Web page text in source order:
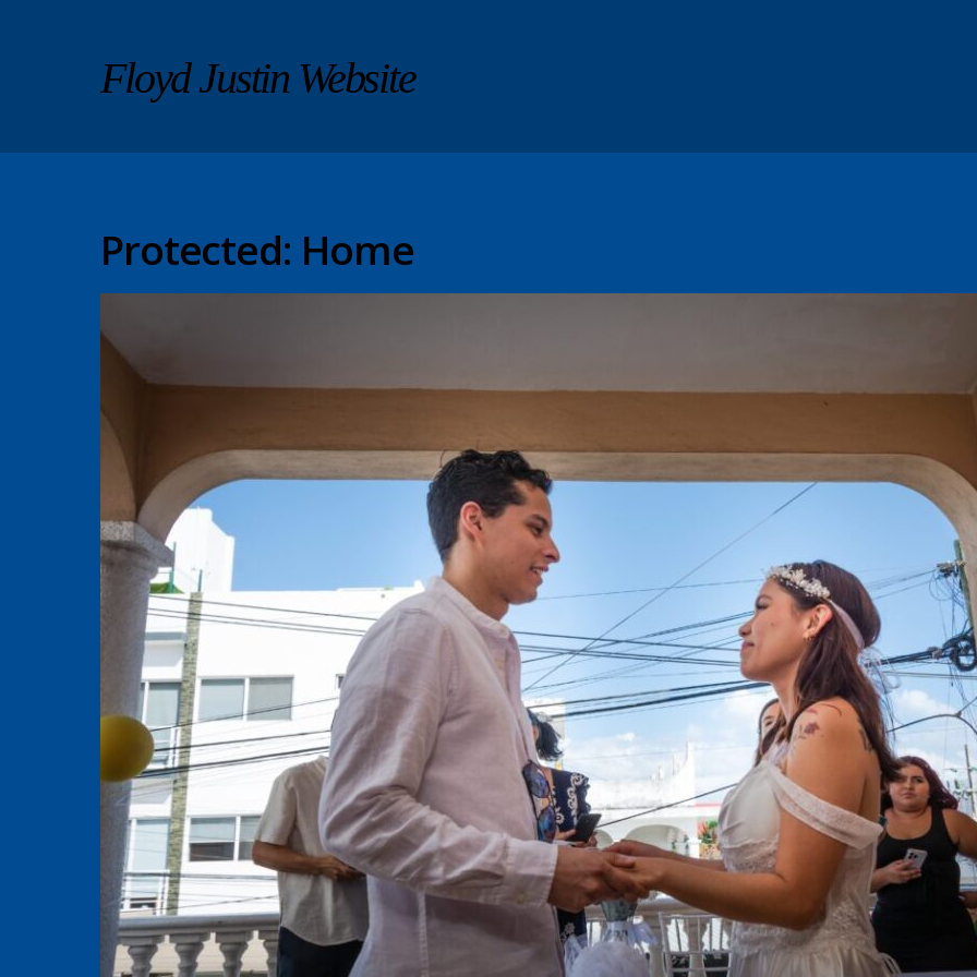
Floyd Justin Website
Protected: Home